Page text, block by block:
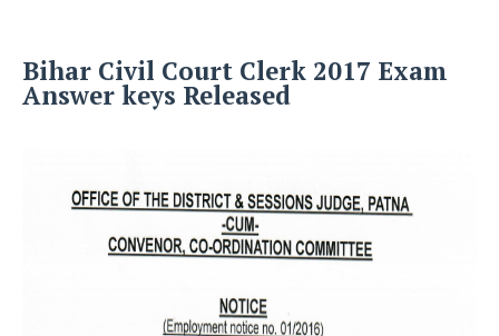
Bihar Civil Court Clerk 2017 Exam
Answer keys Released